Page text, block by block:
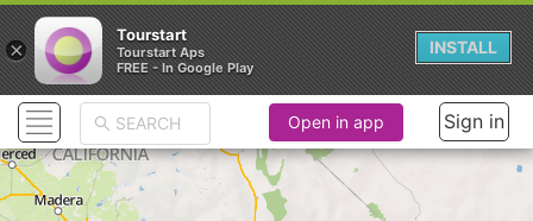
Open in app Sign in
×
Tourstart
Tourstart Aps
FREE - In Google Play
INSTALL